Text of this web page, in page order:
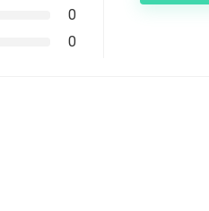
0
0